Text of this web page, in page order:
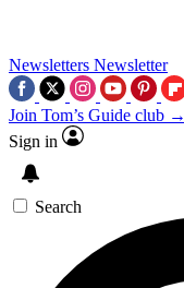
Newsletters Newsletter
Join Tom’s Guide club →
Sign in
Search